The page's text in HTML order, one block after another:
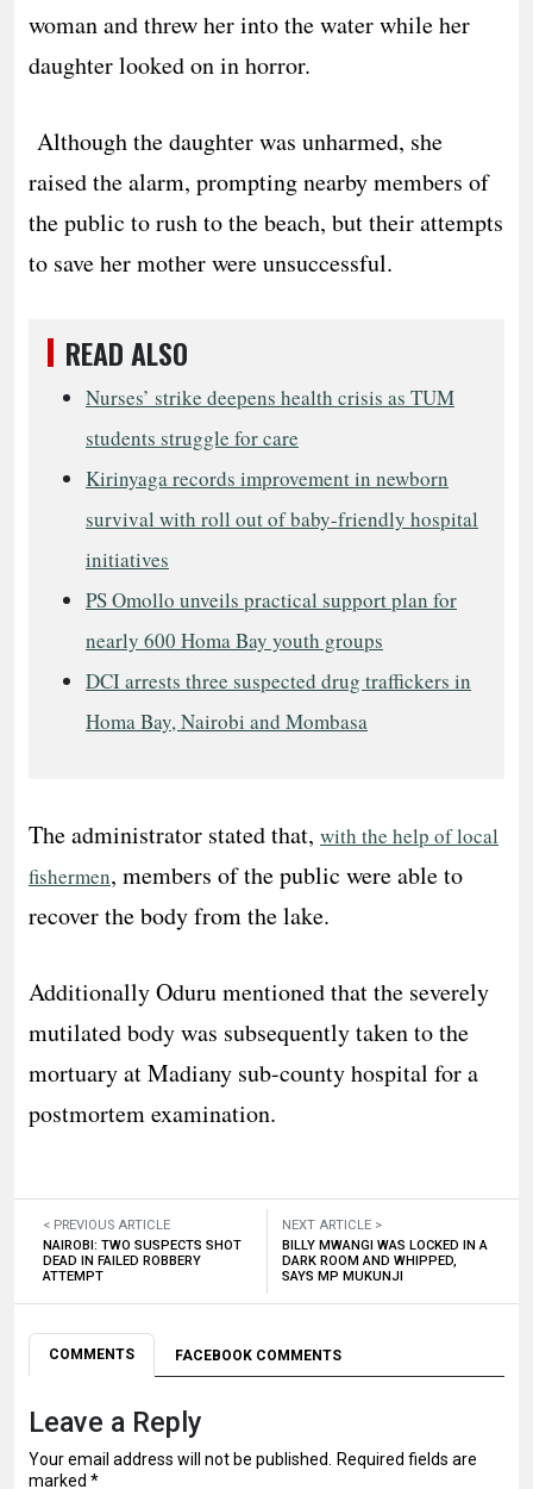
woman and threw her into the water while her
daughter looked on in horror.
Although the daughter was unharmed, she
raised the alarm, prompting nearby members of
the public to rush to the beach, but their attempts
to save her mother were unsuccessful.
READ ALSO
Nurses’ strike deepens health crisis as TUM
students struggle for care
Kirinyaga records improvement in newborn
survival with roll out of baby-friendly hospital
initiatives
PS Omollo unveils practical support plan for
nearly 600 Homa Bay youth groups
DCI arrests three suspected drug traffickers in
Homa Bay, Nairobi and Mombasa
The administrator stated that, with the help of local
fishermen, members of the public were able to
recover the body from the lake.
Additionally Oduru mentioned that the severely
mutilated body was subsequently taken to the
mortuary at Madiany sub-county hospital for a
postmortem examination.
< PREVIOUS ARTICLE
NAIROBI: TWO SUSPECTS SHOT
DEAD IN FAILED ROBBERY
ATTEMPT
NEXT ARTICLE >
BILLY MWANGI WAS LOCKED IN A
DARK ROOM AND WHIPPED,
SAYS MP MUKUNJI
COMMENTS FACEBOOK COMMENTS
Leave a Reply
Your email address will not be published. Required fields are
marked *